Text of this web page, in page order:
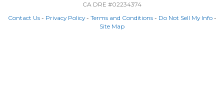
CA DRE #02234374
Contact Us- Privacy Policy- Terms and Conditions- Do Not Sell My Info-
Site Map